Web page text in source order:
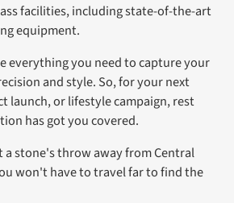
facilities, including state-of-the-art
equipment.
everything you need to capture your
and style. So, for your next
launch, or lifestyle campaign, rest
has got you covered.
a stone's throw away from Central
won't have to travel far to find the